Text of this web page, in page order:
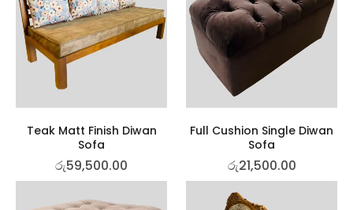
Teak Matt Finish Diwan
Sofa
රු59,500.00
Full Cushion Single Diwan
Sofa
රු21,500.00